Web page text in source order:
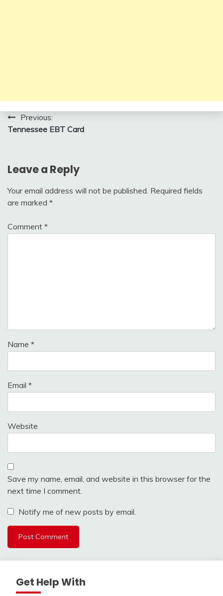
Post
navigation
Previous:
Tennessee EBT Card
Leave a Reply
Your email address will not be published. Required fields
are marked *
Comment *
Name *
Email *
Website
Save my name, email, and website in this browser for the
next time I comment.
Notify me of new posts by email.
Get Help With